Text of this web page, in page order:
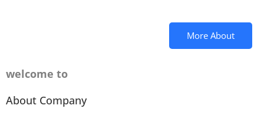
More About
welcome to
About Company